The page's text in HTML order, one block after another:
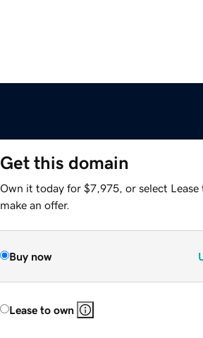
Get this domain
Own it today for $7,975, or select Lease
make an offer.
Buy now
Lease to own